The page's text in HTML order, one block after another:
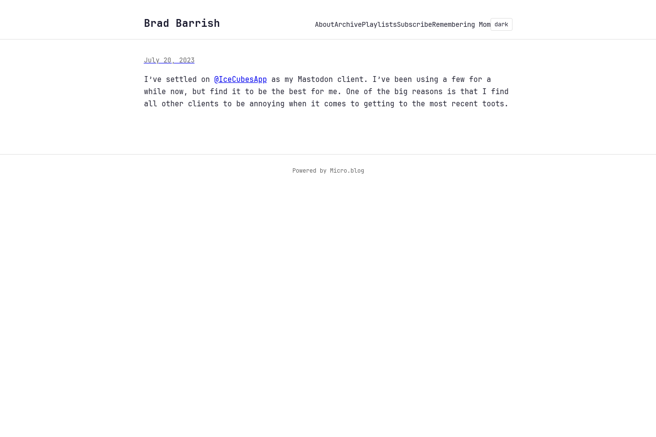
Brad Barrish AboutArchivePlaylistsSubscribeRemembering Mom dark
July 20, 2023
I’ve settled on @IceCubesApp as my Mastodon client. I’ve been using a few for a
while now, but find it to be the best for me. One of the big reasons is that I find
all other clients to be annoying when it comes to getting to the most recent toots.
Powered by Micro.blog